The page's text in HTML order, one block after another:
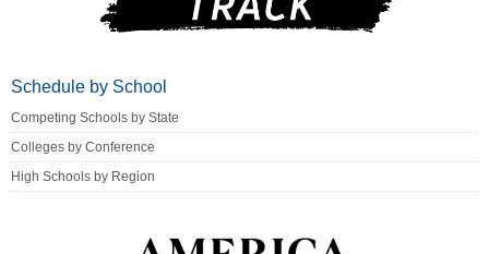
Schedule by School
Competing Schools by State
Colleges by Conference
High Schools by Region